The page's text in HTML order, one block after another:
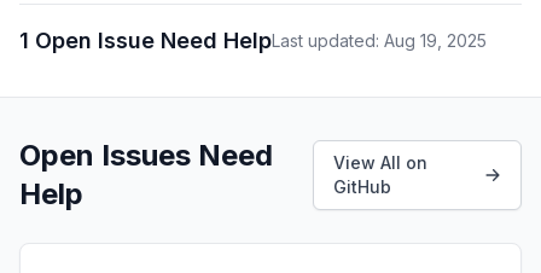
1 Open Issue Need HelpLast updated: Aug 19, 2025
Open Issues Need
Help
View All on
GitHub